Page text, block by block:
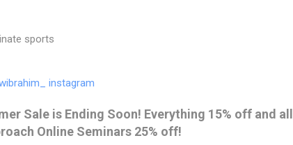
sports
instagram
Sale is Ending Soon! Everything 15% off and all
Online Seminars 25% off!